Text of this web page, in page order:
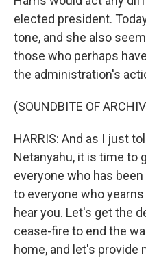
elected president.
tone, and she also
those who perhaps
the administration's
(SOUNDBITE OF
HARRIS: And as I just
Netanyahu, it is time to
everyone who has
to everyone who
hear you. Let's get the
cease-fire to end the
home, and let's provide